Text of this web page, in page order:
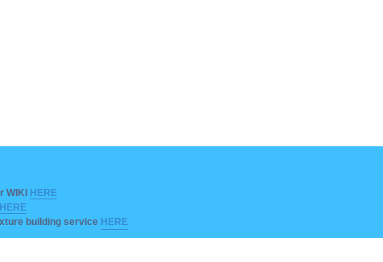
WIKI HERE
HERE
building service HERE